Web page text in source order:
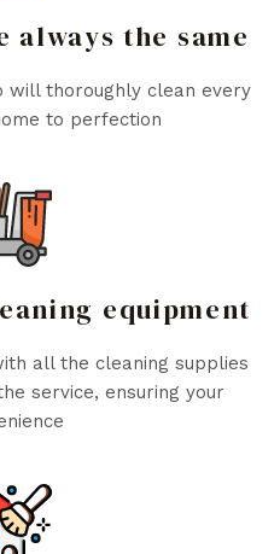
always the same
will thoroughly clean every
to perfection
equipment
all the cleaning supplies
service, ensuring your